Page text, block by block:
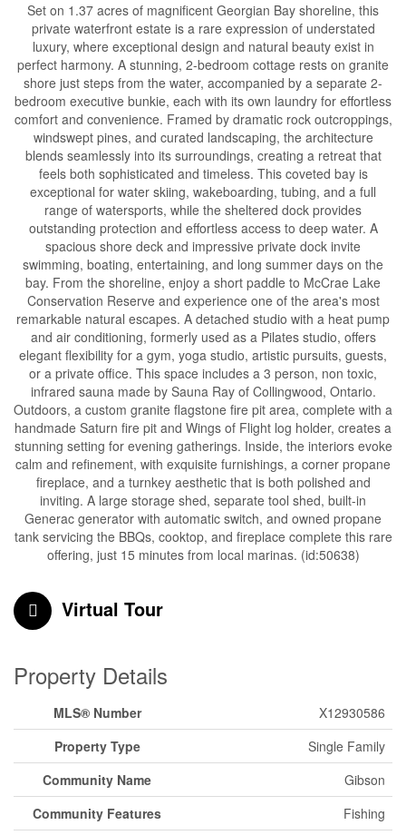
Set on 1.37 acres of magnificent Georgian Bay shoreline, this
private waterfront estate is a rare expression of understated
luxury, where exceptional design and natural beauty exist in
perfect harmony. A stunning, 2-bedroom cottage rests on granite
shore just steps from the water, accompanied by a separate 2-
bedroom executive bunkie, each with its own laundry for effortless
comfort and convenience. Framed by dramatic rock outcroppings,
windswept pines, and curated landscaping, the architecture
blends seamlessly into its surroundings, creating a retreat that
feels both sophisticated and timeless. This coveted bay is
exceptional for water skiing, wakeboarding, tubing, and a full
range of watersports, while the sheltered dock provides
outstanding protection and effortless access to deep water. A
spacious shore deck and impressive private dock invite
swimming, boating, entertaining, and long summer days on the
bay. From the shoreline, enjoy a short paddle to McCrae Lake
Conservation Reserve and experience one of the area's most
remarkable natural escapes. A detached studio with a heat pump
and air conditioning, formerly used as a Pilates studio, offers
elegant flexibility for a gym, yoga studio, artistic pursuits, guests,
or a private office. This space includes a 3 person, non toxic,
infrared sauna made by Sauna Ray of Collingwood, Ontario.
Outdoors, a custom granite flagstone fire pit area, complete with a
handmade Saturn fire pit and Wings of Flight log holder, creates a
stunning setting for evening gatherings. Inside, the interiors evoke
calm and refinement, with exquisite furnishings, a corner propane
fireplace, and a turnkey aesthetic that is both polished and
inviting. A large storage shed, separate tool shed, built-in
Generac generator with automatic switch, and owned propane
tank servicing the BBQs, cooktop, and fireplace complete this rare
offering, just 15 minutes from local marinas. (id:50638)
Virtual Tour
Property Details
MLS® Number
X12930586
Property Type
Single Family
Community Name
Gibson
Community Features
Fishing